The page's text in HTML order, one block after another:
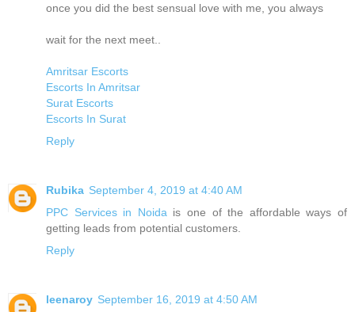
once you did the best sensual love with me, you always
wait for the next meet..
Amritsar Escorts
Escorts In Amritsar
Surat Escorts
Escorts In Surat
Reply
Rubika September 4, 2019 at 4:40 AM
PPC Services in Noida is one of the affordable ways of
getting leads from potential customers.
Reply
leenaroy September 16, 2019 at 4:50 AM